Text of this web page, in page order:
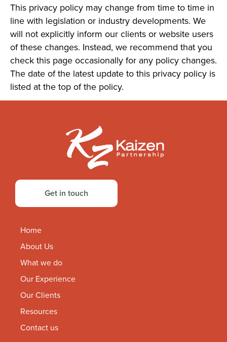
This privacy policy may change from time to time in
line with legislation or industry developments. We
will not explicitly inform our clients or website users
of these changes. Instead, we recommend that you
check this page occasionally for any policy changes.
The date of the latest update to this privacy policy is
listed at the top of the policy.
Get in touch
Home
About Us
What we do
Our Experience
Our Clients
Resources
Contact us